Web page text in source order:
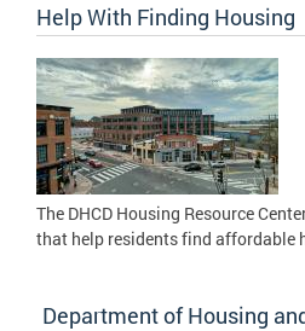
Help With Finding Housing
The DHCD Housing Resource
that help residents find affordable
Department of Housing